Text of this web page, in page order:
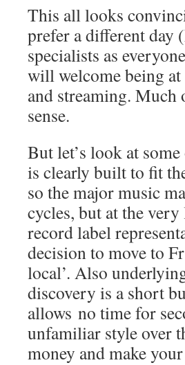
This all looks
prefer a different day
specialists as
will welcome being
and streaming.
sense.
But let’s look at
is clearly built to fit
so the major music
cycles, but at the
record label
decision to move to
local’. Also
discovery is a short
allows no time for
unfamiliar style over
money and make